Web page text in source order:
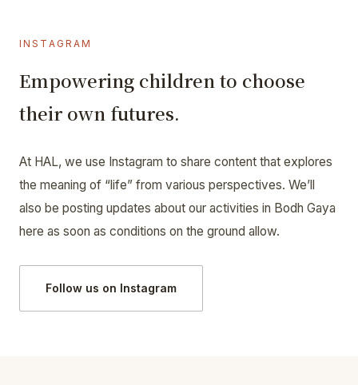
INSTAGRAM
Empowering children to choose
their own futures.
At HAL, we use Instagram to share content that explores
the meaning of “life” from various perspectives. We’ll
also be posting updates about our activities in Bodh Gaya
here as soon as conditions on the ground allow.
Follow us on Instagram